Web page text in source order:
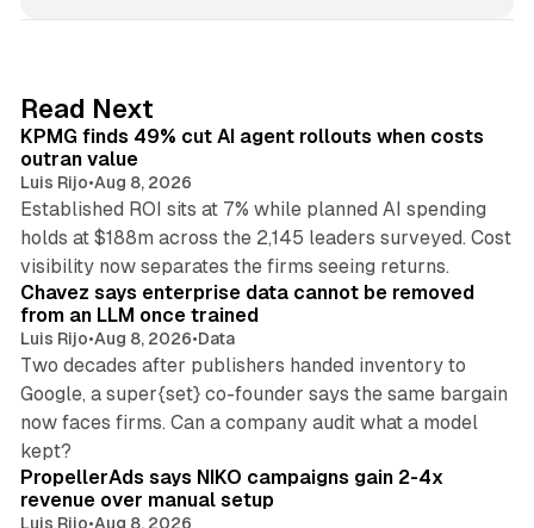
I
n
Read Next
KPMG finds 49% cut AI agent rollouts when costs
outran value
Luis Rijo•Aug 8, 2026
Established ROI sits at 7% while planned AI spending
holds at $188m across the 2,145 leaders surveyed. Cost
visibility now separates the firms seeing returns.
10 min read
Chavez says enterprise data cannot be removed
from an LLM once trained
Luis Rijo•Aug 8, 2026•Data
Two decades after publishers handed inventory to
Google, a super{set} co-founder says the same bargain
now faces firms. Can a company audit what a model
kept?
PropellerAds says NIKO campaigns gain 2-4x
revenue over manual setup
Luis Rijo•Aug 8, 2026